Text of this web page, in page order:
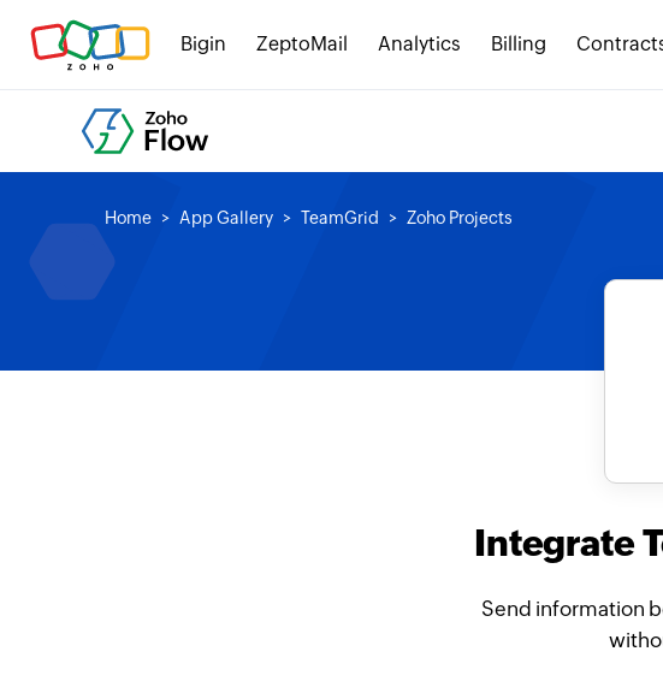
Bigin ZeptoMail Analytics Billing
Home App Gallery TeamGrid Zoho Projects
Integrate
Send information